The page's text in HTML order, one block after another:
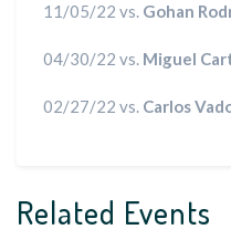
11/05/22 vs. Gohan
04/30/22 vs. Miguel
02/27/22 vs. Carlos
Related Events